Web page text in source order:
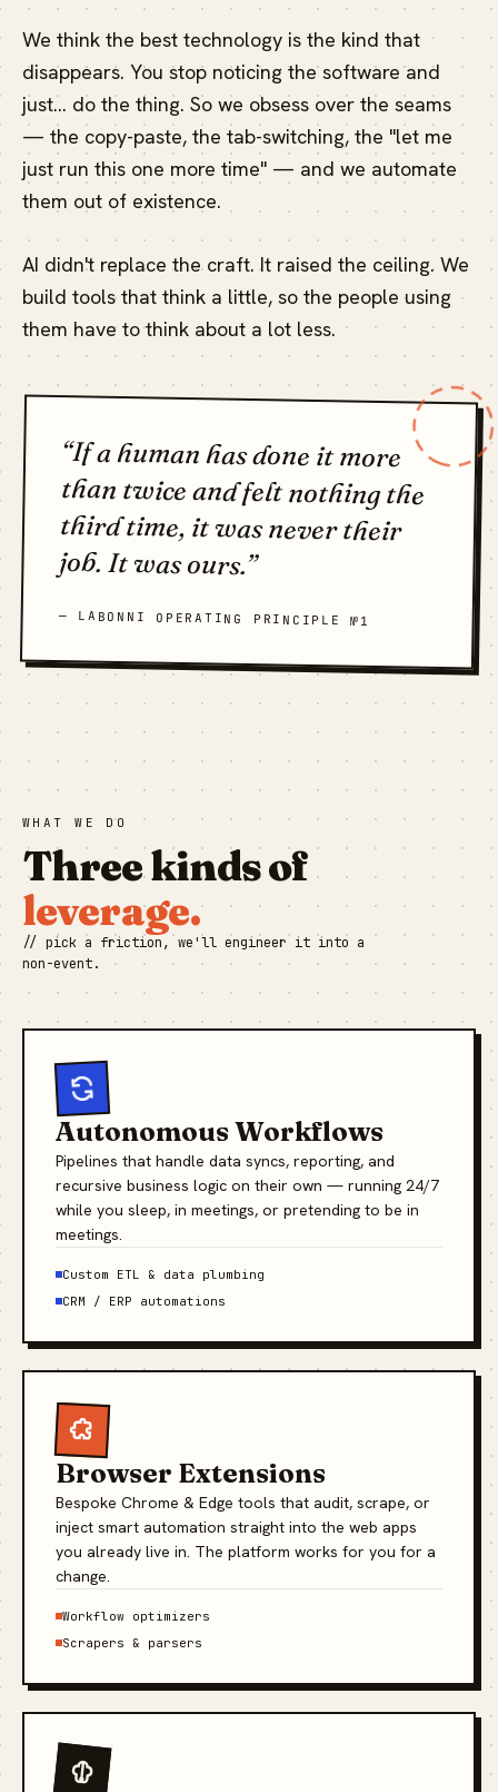
We think the best technology is the kind that
disappears. You stop noticing the software and
just… do the thing. So we obsess over the seams
— the copy-paste, the tab-switching, the "let me
just run this one more time" — and we automate
them out of existence.
AI didn't replace the craft. It raised the ceiling. We
build tools that think a little, so the people using
them have to think about a lot less.
“If a human has done it more
than twice and felt nothing the
third time, it was never their
job. It was ours.”
— LABONNI OPERATING PRINCIPLE №1
WHAT WE DO
Three kinds of
leverage.
// pick a friction, we'll engineer it into a
non-event.
Autonomous Workflows
Pipelines that handle data syncs, reporting, and
recursive business logic on their own — running 24/7
while you sleep, in meetings, or pretending to be in
meetings.
Custom ETL & data plumbing
CRM / ERP automations
Browser Extensions
Bespoke Chrome & Edge tools that audit, scrape, or
inject smart automation straight into the web apps
you already live in. The platform works for you for a
change.
Workflow optimizers
Scrapers & parsers